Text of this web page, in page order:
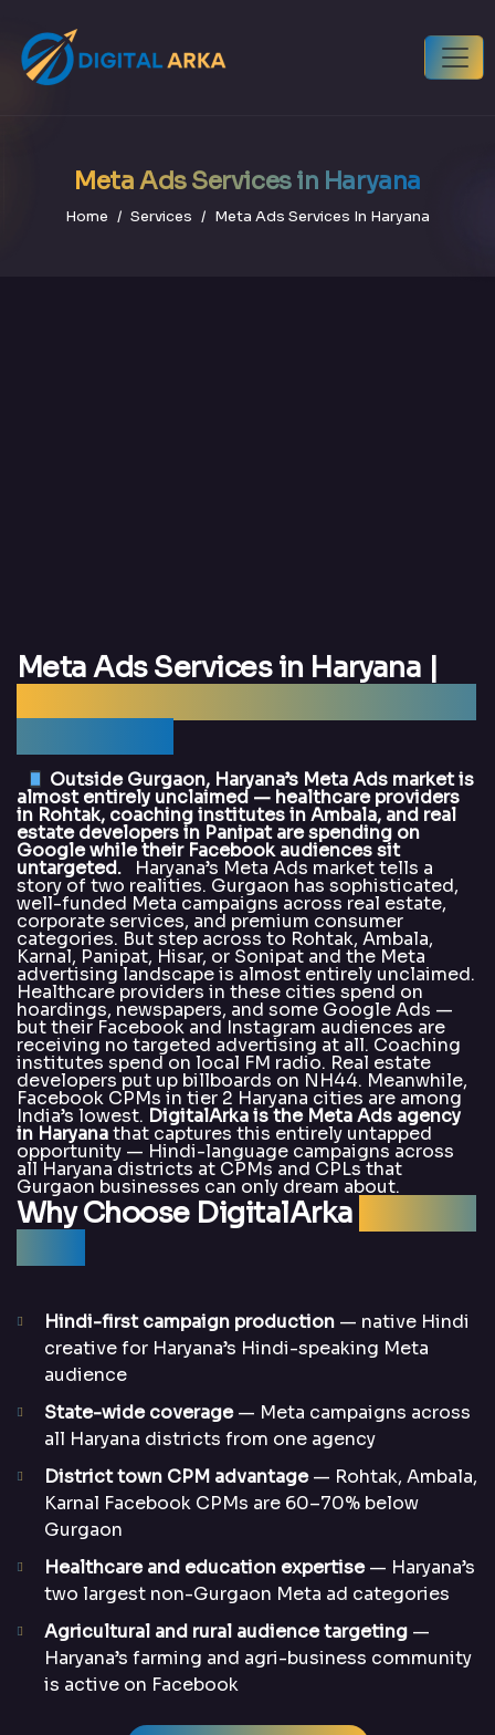
Meta Ads Services in Haryana
Home Services Meta Ads Services In Haryana
Meta Ads Services in Haryana |
Outside Gurgaon, Haryana’s Meta Ads market is
almost entirely unclaimed — healthcare providers
in Rohtak, coaching institutes in Ambala, and real
estate developers in Panipat are spending on
Google while their Facebook audiences sit
untargeted. Haryana’s Meta Ads market tells a
story of two realities. Gurgaon has sophisticated,
well-funded Meta campaigns across real estate,
corporate services, and premium consumer
categories. But step across to Rohtak, Ambala,
Karnal, Panipat, Hisar, or Sonipat and the Meta
advertising landscape is almost entirely unclaimed.
Healthcare providers in these cities spend on
hoardings, newspapers, and some Google Ads —
but their Facebook and Instagram audiences are
receiving no targeted advertising at all. Coaching
institutes spend on local FM radio. Real estate
developers put up billboards on NH44. Meanwhile,
Facebook CPMs in tier 2 Haryana cities are among
India’s lowest. DigitalArka is the Meta Ads agency
in Haryanathat captures this entirely untapped
opportunity — Hindi-language campaigns across
all Haryana districts at CPMs and CPLs that
Gurgaon businesses can only dream about.
Why Choose DigitalArka
Hindi-first campaign production — native Hindi
creative for Haryana’s Hindi-speaking Meta
audience
State-wide coverage— Meta campaigns across
all Haryana districts from one agency
District town CPM advantage— Rohtak, Ambala,
Karnal Facebook CPMs are 60–70% below
Gurgaon
Healthcare and education expertise— Haryana’s
two largest non-Gurgaon Meta ad categories
Agricultural and rural audience targeting —
Haryana’s farming and agri-business community
is active on Facebook